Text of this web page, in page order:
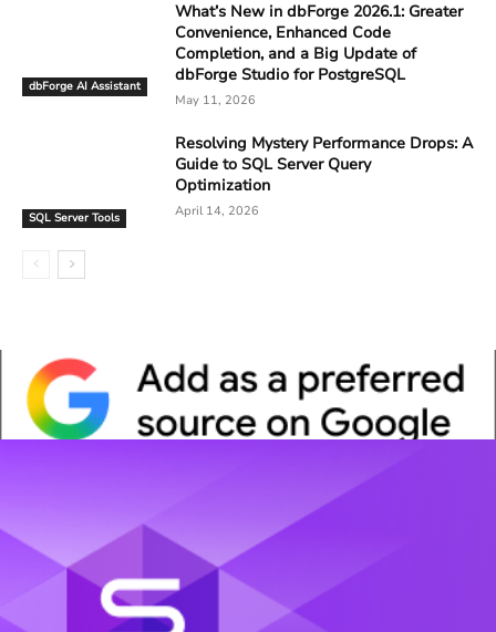
dbForge AI Assistant
What’s New in dbForge 2026.1: Greater
Convenience, Enhanced Code
Completion, and a Big Update of
dbForge Studio for PostgreSQL
May 11, 2026
SQL Server Tools
Resolving Mystery Performance Drops: A
Guide to SQL Server Query
Optimization
April 14, 2026